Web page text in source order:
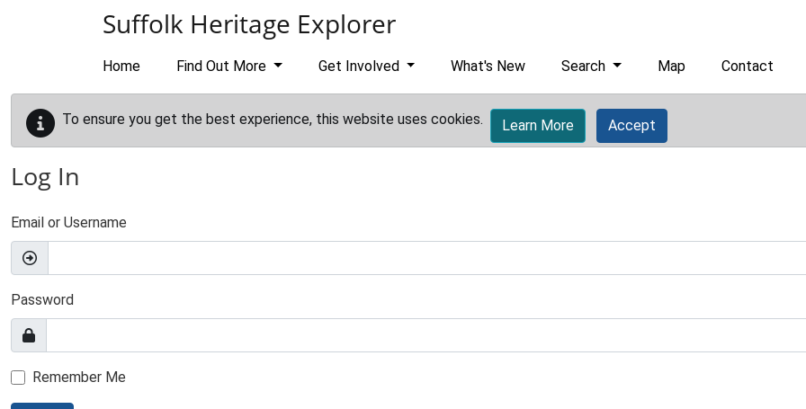
Suffolk Heritage Explorer
Home Find Out More Get Involved What's New Search Map Contact
To ensure you get the best experience, this website uses cookies. Learn More Accept
Log In
Email or Username
Password
Remember Me